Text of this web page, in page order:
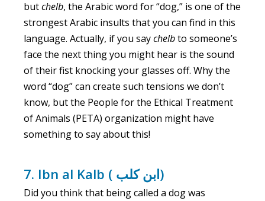
butchelb, the Arabic word for “dog,” is one of the
strongest Arabic insults that you can find in this
language. Actually, if you saychelbto someone’s
face the next thing you might hear is the sound
of their fist knocking your glasses off. Why the
word “dog” can create such tensions we don’t
know, but the People for the Ethical Treatment
of Animals (PETA) organization might have
something to say about this!
7. Ibn al Kalb ( ابن كلب)
Did you think that being called a dog was